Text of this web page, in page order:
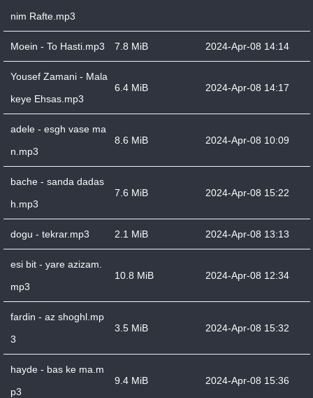
nim Rafte.mp3
Moein - To Hasti.mp3 7.8 MiB 2024-Apr-08 14:14
Yousef Zamani - Mala
keye Ehsas.mp3
6.4 MiB 2024-Apr-08 14:17
adele - esgh vase ma
n.mp3
8.6 MiB 2024-Apr-08 10:09
bache - sanda dadas
h.mp3
7.6 MiB 2024-Apr-08 15:22
dogu - tekrar.mp3 2.1 MiB 2024-Apr-08 13:13
esi bit - yare azizam.
mp3
10.8 MiB 2024-Apr-08 12:34
fardin - az shoghl.mp
3
3.5 MiB 2024-Apr-08 15:32
hayde - bas ke ma.m
p3
9.4 MiB 2024-Apr-08 15:36